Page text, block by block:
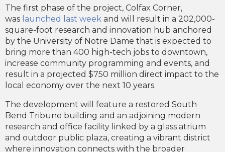
The first phase of the project, Colfax Corner,
was launched last week and will result in a 202,000-
square-foot research and innovation hub anchored
by the University of Notre Dame that is expected to
bring more than 400 high-tech jobs to downtown,
increase community programming and events, and
result in a projected $750 million direct impact to the
local economy over the next 10 years.
The development will feature a restored South
Bend Tribune building and an adjoining modern
research and office facility linked by a glass atrium
and outdoor public plaza, creating a vibrant district
where innovation connects with the broader